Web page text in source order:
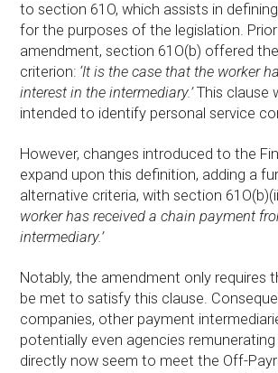
to section 61O, which assists in
for the purposes of the legislation.
amendment, section 61O(b) offered
criterion: ‘It is the case that the worker
interest in the intermediary.’This clause
intended to identify personal service
However, changes introduced to the
expand upon this definition, adding a
alternative criteria, with section
worker has received a chain payment
intermediary.’
Notably, the amendment only requires
be met to satisfy this clause.
companies, other payment
potentially even agencies
directly now seem to meet the Off-